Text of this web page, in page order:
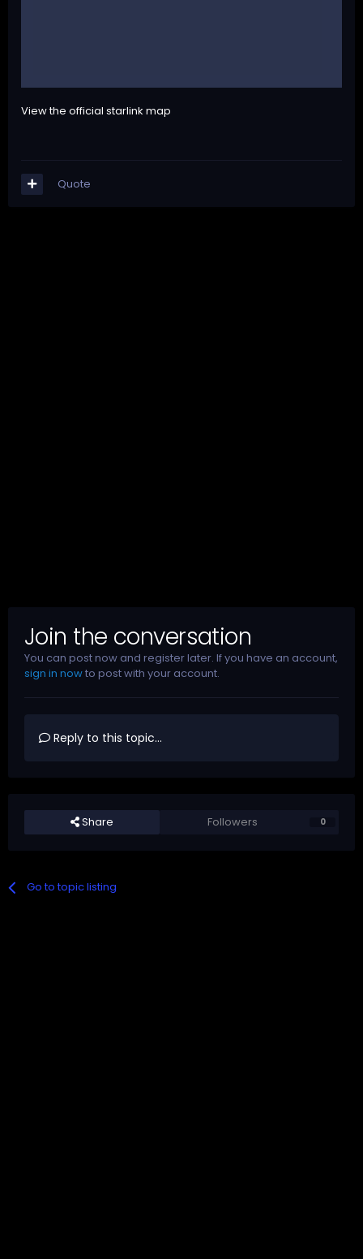
View the official starlink map
Quote
Join the conversation
You can post now and register later. If you have an account,
sign in nowto post with your account.
Reply to this topic...
Share Followers 0
Go to topic listing